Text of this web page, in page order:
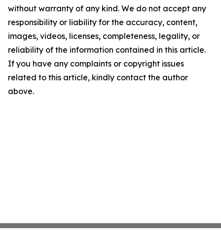
without warranty of any kind. We do not accept any
responsibility or liability for the accuracy, content,
images, videos, licenses, completeness, legality, or
reliability of the information contained in this article.
If you have any complaints or copyright issues
related to this article, kindly contact the author
above.